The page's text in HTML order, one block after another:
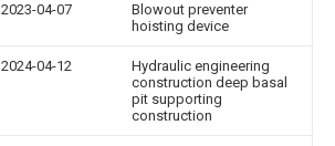
2023-04-07
Blowout preventer
hoisting device
2024-04-12
Hydraulic engineering
construction deep basal
pit supporting
construction